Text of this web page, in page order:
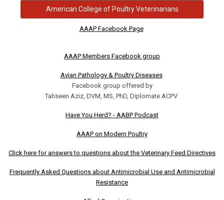
American College of Poultry Veterinarians
AAAP Facebook Page
AAAP Members Facebook group
Avian Pathology & Poultry Diseases
Facebook group offered by
Tahseen Aziz, DVM, MS, PhD, Diplomate ACPV
Have You Herd? - AABP Podcast
AAAP on Modern Poultry
Click here for answers to questions about the Veterinary Feed Directives
Frequently Asked Questions about Antimicrobial Use and Antimicrobial
Resistance